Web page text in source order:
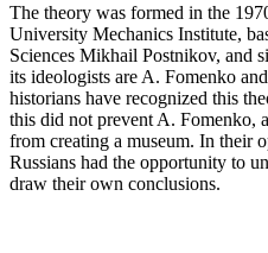
The theory was formed in the
University Mechanics Institute,
Sciences Mikhail Postnikov, and
its ideologists are A. Fomenko
historians have recognized this
this did not prevent A. Fomenko,
from creating a museum. In their
Russians had the opportunity to
draw their own conclusions.